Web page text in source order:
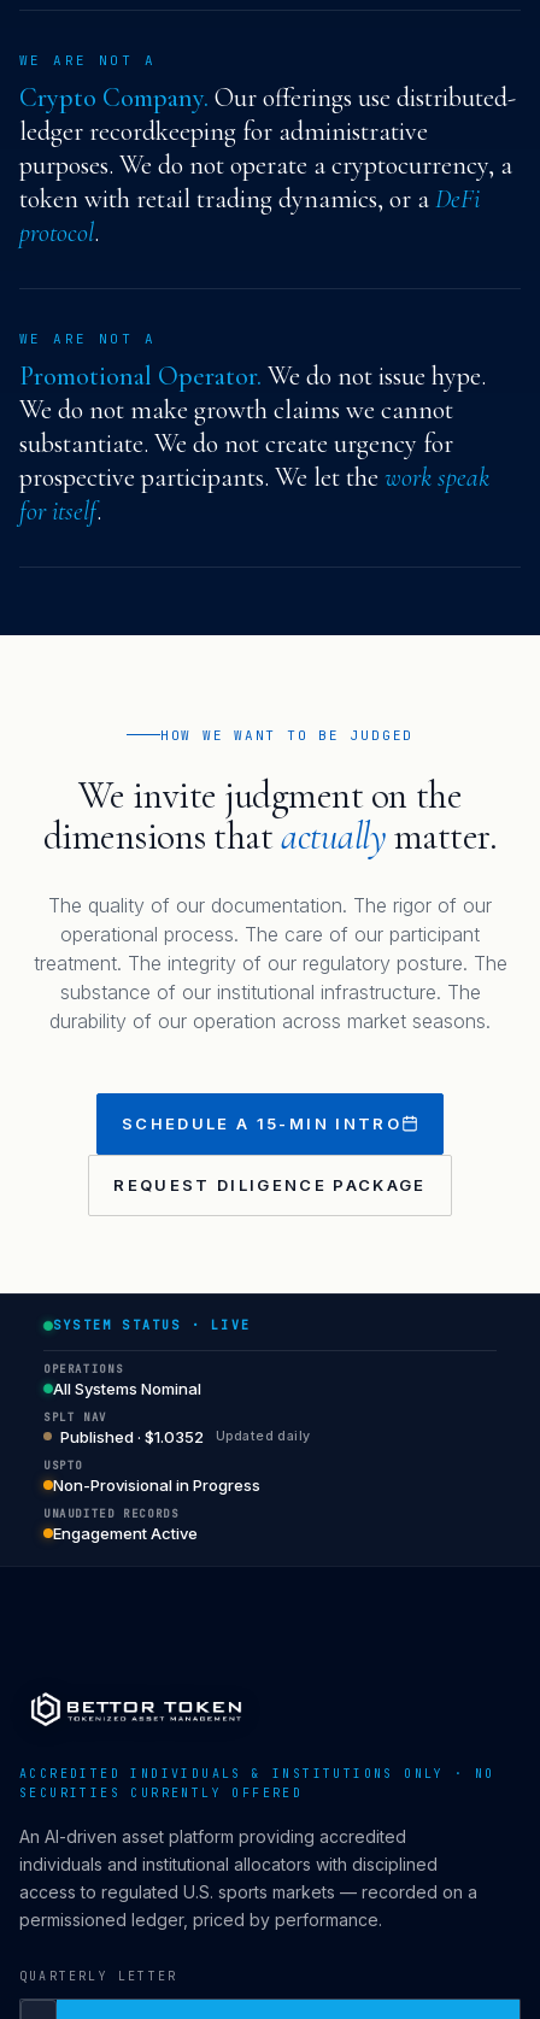
WE ARE NOT A
Crypto Company. Our offerings use distributed-
ledger recordkeeping for administrative
purposes. We do not operate a cryptocurrency, a
token with retail trading dynamics, or aDeFi
protocol.
WE ARE NOT A
Promotional Operator. We do not issue hype.
We do not make growth claims we cannot
substantiate. We do not create urgency for
prospective participants. We let the work speak
for itself.
HOW WE WANT TO BE JUDGED
We invite judgment on the
dimensions thatactuallymatter.
The quality of our documentation. The rigor of our
operational process. The care of our participant
treatment. The integrity of our regulatory posture. The
substance of our institutional infrastructure. The
durability of our operation across market seasons.
SCHEDULE A 15-MIN INTRO
REQUEST DILIGENCE PACKAGE
SYSTEM STATUS · LIVE
OPERATIONS
All Systems Nominal
SPLT NAV
Published · $1.0352 Updated daily
USPTO
Non-Provisional in Progress
UNAUDITED RECORDS
Engagement Active
ACCREDITED INDIVIDUALS & INSTITUTIONS ONLY · NO
SECURITIES CURRENTLY OFFERED
An AI-driven asset platform providing accredited
individuals and institutional allocators with disciplined
access to regulated U.S. sports markets — recorded on a
permissioned ledger, priced by performance.
QUARTERLY LETTER